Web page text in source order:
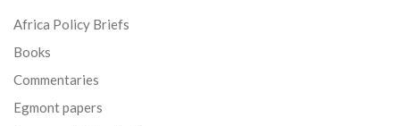
Africa Policy Briefs
Books
Commentaries
Egmont papers